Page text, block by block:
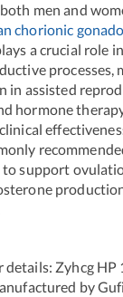
men and
chorionic
a crucial role
processes,
in assisted
hormone
support
details: Zyhcg HP
by